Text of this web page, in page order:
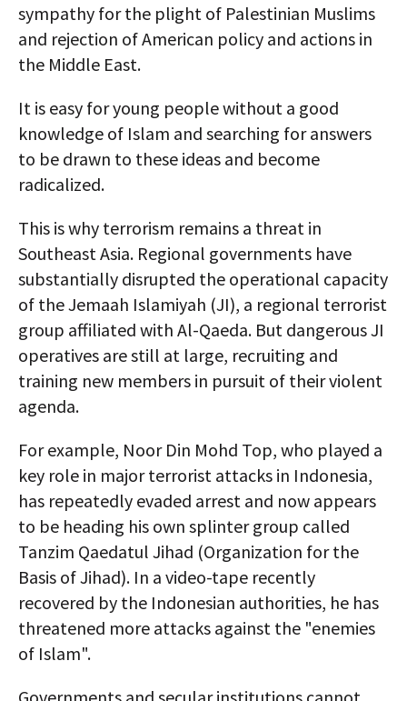
sympathy for the plight of Palestinian Muslims
and rejection of American policy and actions in
the Middle East.
It is easy for young people without a good
knowledge of Islam and searching for answers
to be drawn to these ideas and become
radicalized.
This is why terrorism remains a threat in
Southeast Asia. Regional governments have
substantially disrupted the operational capacity
of the Jemaah Islamiyah (JI), a regional terrorist
group affiliated with Al-Qaeda. But dangerous JI
operatives are still at large, recruiting and
training new members in pursuit of their violent
agenda.
For example, Noor Din Mohd Top, who played a
key role in major terrorist attacks in Indonesia,
has repeatedly evaded arrest and now appears
to be heading his own splinter group called
Tanzim Qaedatul Jihad (Organization for the
Basis of Jihad). In a video-tape recently
recovered by the Indonesian authorities, he has
threatened more attacks against the "enemies
of Islam".